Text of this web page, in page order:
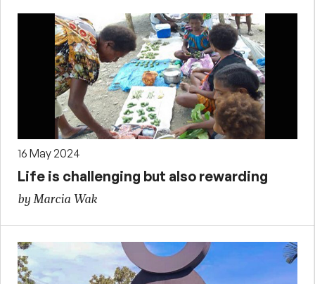
16 May 2024
Life is challenging but also rewarding
by Marcia Wak